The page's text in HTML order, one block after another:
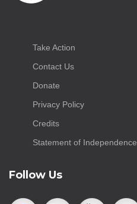
Take Action
Contact Us
Donate
Privacy Policy
Credits
Statement of Independence
Follow Us